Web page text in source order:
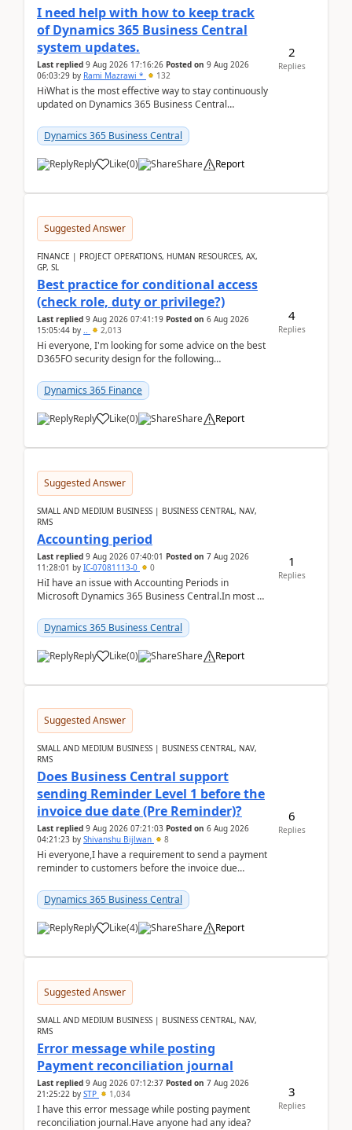
I need help with how to keep track
of Dynamics 365 Business Central
system updates.
Last replied 9 Aug 2026 17:16:26 Posted on 9 Aug 2026
06:03:29 by Rami Mazrawi * 132
HiWhat is the most effective way to stay continuously
updated on Dynamics 365 Business Central
upd...
Dynamics 365 Business Central
Reply Like(0) Share Report
2
Replies
Suggested Answer
FINANCE | PROJECT OPERATIONS, HUMAN RESOURCES, AX,
GP, SL
Best practice for conditional access
(check role, duty or privilege?)
Last replied 9 Aug 2026 07:41:19 Posted on 6 Aug 2026
15:05:44 by .. 2,013
Hi everyone, I'm looking for some advice on the best
D365FO security design for the following
Dynamics 365 Finance
Reply Like(0) Share Report
4
Replies
Suggested Answer
SMALL AND MEDIUM BUSINESS | BUSINESS CENTRAL, NAV,
RMS
Accounting period
Last replied 9 Aug 2026 07:40:01 Posted on 7 Aug 2026
11:28:01 by IC-07081113-0 0
HiI have an issue with Accounting Periods in
Microsoft Dynamics 365 Business Central.In most of
perio...
Dynamics 365 Business Central
Reply Like(0) Share Report
1
Replies
Suggested Answer
SMALL AND MEDIUM BUSINESS | BUSINESS CENTRAL, NAV,
RMS
Does Business Central support
sending Reminder Level 1 before the
invoice due date (Pre Reminder)?
Last replied 9 Aug 2026 07:21:03 Posted on 6 Aug 2026
04:21:23 by Shivanshu Bijlwan 8
Hi everyone,I have a requirement to send a payment
reminder to customers before the invoice due
2026Reminder...
Dynamics 365 Business Central
Reply Like(4) Share Report
6
Replies
Suggested Answer
SMALL AND MEDIUM BUSINESS | BUSINESS CENTRAL, NAV,
RMS
Error message while posting
Payment reconciliation journal
Last replied 9 Aug 2026 07:12:37 Posted on 7 Aug 2026
21:25:22 by STP 1,034
I have this error message while posting payment
reconciliation journal.Have anyone had any idea?
3
Replies